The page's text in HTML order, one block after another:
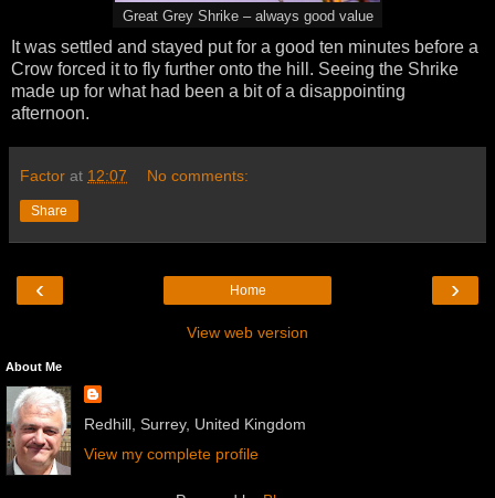
Great Grey Shrike – always good value
It was settled and stayed put for a good ten minutes before a
Crow forced it to fly further onto the hill. Seeing the Shrike
made up for what had been a bit of a disappointing
afternoon.
Factor at 12:07 No comments:
Share
‹ ›
Home
View web version
About Me
Redhill, Surrey, United Kingdom
View my complete profile